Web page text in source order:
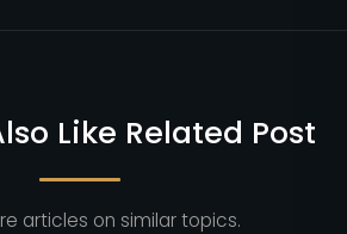
Like Related Post
articles on similar topics.